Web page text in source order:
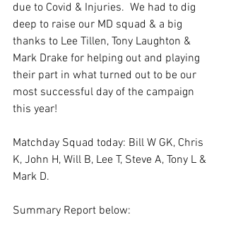
due to Covid & Injuries.  We had to dig
deep to raise our MD squad & a big
thanks to Lee Tillen, Tony Laughton &
Mark Drake for helping out and playing
their part in what turned out to be our
most successful day of the campaign
this year!
Matchday Squad today: Bill W GK, Chris
K, John H, Will B, Lee T, Steve A, Tony L &
Mark D.
Summary Report below: